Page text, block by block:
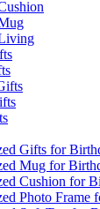
Gifts for
Mug for
Cushion for
Photo Frame